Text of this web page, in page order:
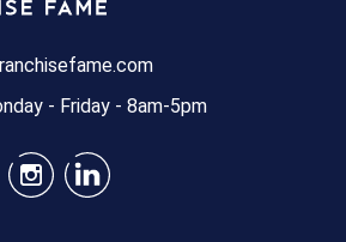
- Friday - 8am-5pm